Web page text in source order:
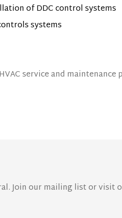
of DDC control systems
systems
service and maintenance
Join our mailing list or visit